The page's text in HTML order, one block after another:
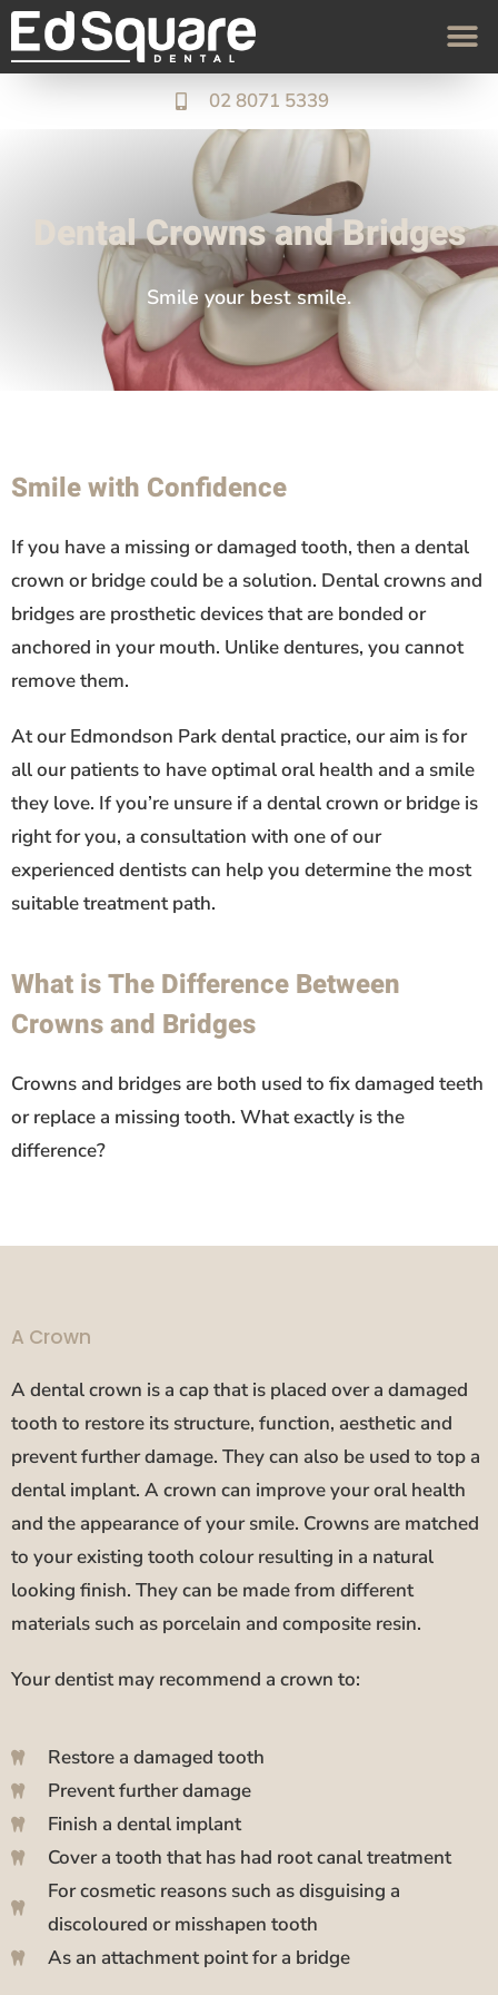
02 8071 5339
Dental Crowns and Bridges
Smile your best smile.
Smile with Confidence
If you have a missing or damaged tooth, then a dental
crown or bridge could be a solution. Dental crowns and
bridges are prosthetic devices that are bonded or
anchored in your mouth. Unlike dentures, you cannot
remove them.
At our Edmondson Park dental practice, our aim is for
all our patients to have optimal oral health and a smile
they love. If you’re unsure if a dental crown or bridge is
right for you, a consultation with one of our
experienced dentists can help you determine the most
suitable treatment path.
What is The Difference Between
Crowns and Bridges
Crowns and bridges are both used to fix damaged teeth
or replace a missing tooth. What exactly is the
difference?
A Crown
A dental crown is a cap that is placed over a damaged
tooth to restore its structure, function, aesthetic and
prevent further damage. They can also be used to top a
dental implant. A crown can improve your oral health
and the appearance of your smile. Crowns are matched
to your existing tooth colour resulting in a natural
looking finish. They can be made from different
materials such as porcelain and composite resin.
Your dentist may recommend a crown to:
Restore a damaged tooth
Prevent further damage
Finish a dental implant
Cover a tooth that has had root canal treatment
For cosmetic reasons such as disguising a
discoloured or misshapen tooth
As an attachment point for a bridge